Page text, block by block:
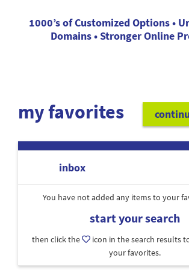
1000’s of Customized Options •
Domains • Stronger Online
my favorites
inbox
You have not added any items to your
start your search
then click the
icon in the search results
your favorites.